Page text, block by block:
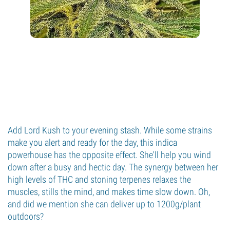
Add Lord Kush to your evening stash. While some strains
make you alert and ready for the day, this indica
powerhouse has the opposite effect. She'll help you wind
down after a busy and hectic day. The synergy between her
high levels of THC and stoning terpenes relaxes the
muscles, stills the mind, and makes time slow down. Oh,
and did we mention she can deliver up to 1200g/plant
outdoors?